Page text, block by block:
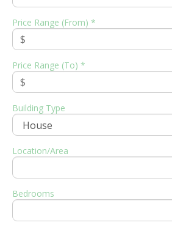
Price Range (From) *
Price Range (To) *
Building Type
Location/Area
Bedrooms